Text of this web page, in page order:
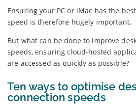
Ensuring your PC or iMac has the
speed is therefore hugely important.
But what can be done to improve
speeds, ensuring cloud-hosted
are accessed as quickly as possible?
Ten ways to optimise
connection speeds